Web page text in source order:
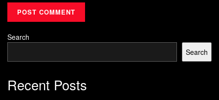
How Quantum Physics Supports Magnetic
Principles
Quantum physics shows that tiny particles follow rules of
probability and uncertainty, not the predictable rules of
classical physics. This supports the idea that our thoughts
Search
Search
Recent Posts